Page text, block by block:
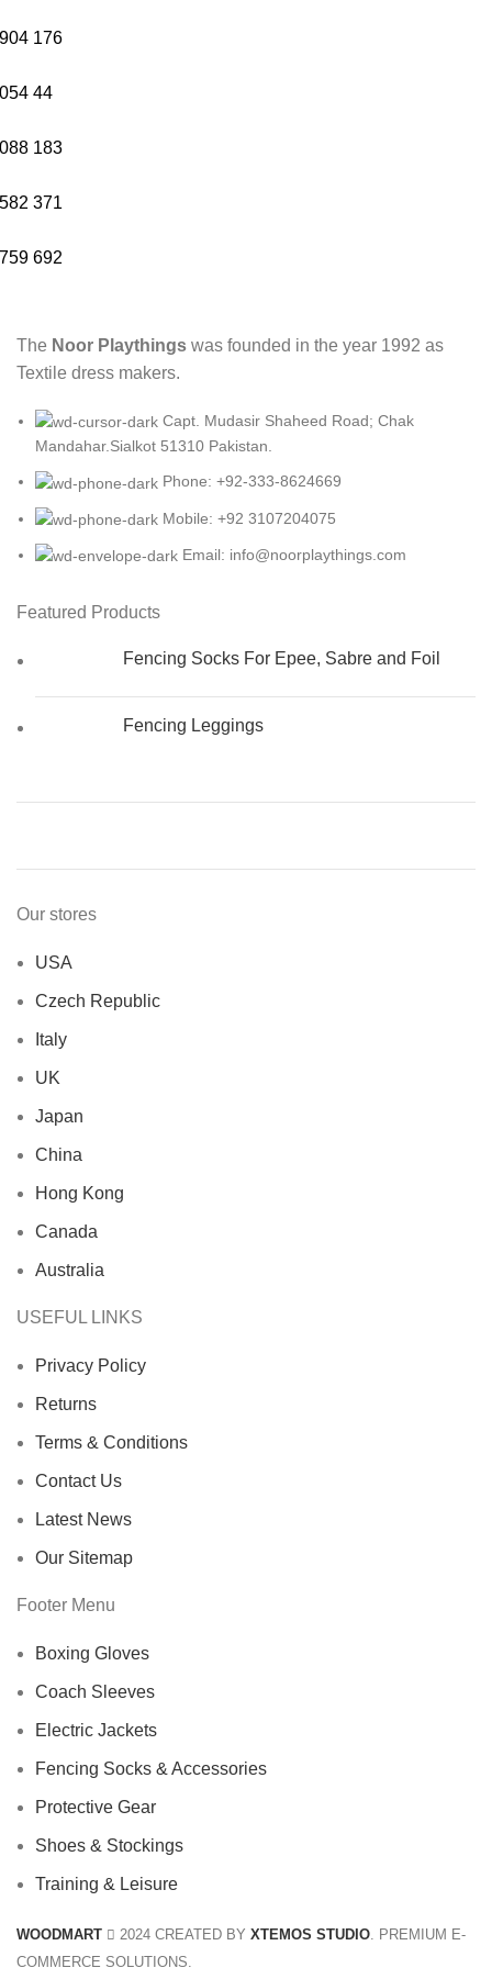
176
44
183
371
692
The Noor Playthings was founded in the year 1992 as
Textile dress makers.
Capt. Mudasir Shaheed Road; Chak
Mandahar.Sialkot 51310 Pakistan.
Phone: +92-333-8624669
Mobile: +92 3107204075
Email: info@noorplaythings.com
Featured Products
Fencing Socks For Epee, Sabre and Foil
Fencing Leggings
Our stores
USA
Czech Republic
Italy
UK
Japan
China
Hong Kong
Canada
Australia
USEFUL LINKS
Privacy Policy
Returns
Terms & Conditions
Contact Us
Latest News
Our Sitemap
Footer Menu
Boxing Gloves
Coach Sleeves
Electric Jackets
Fencing Socks & Accessories
Protective Gear
Shoes & Stockings
Training & Leisure
WOODMART 2024 CREATED BY XTEMOS STUDIO. PREMIUM E-
COMMERCE SOLUTIONS.